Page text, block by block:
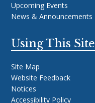
Upcoming Events
News & Announcements
Using This Site
Site Map
Website Feedback
Notices
Accessibility Policy